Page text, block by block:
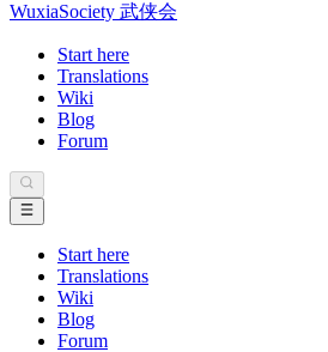
WuxiaSociety 武侠会
Start here
Translations
Wiki
Blog
Forum
Start here
Translations
Wiki
Blog
Forum